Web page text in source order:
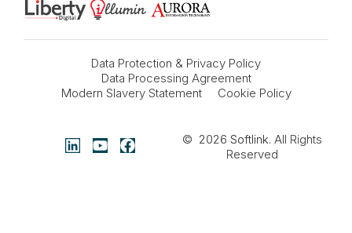
Data Protection & Privacy Policy
Data Processing Agreement
Modern Slavery Statement
Cookie Policy
© 2026 Softlink. All Rights
Reserved